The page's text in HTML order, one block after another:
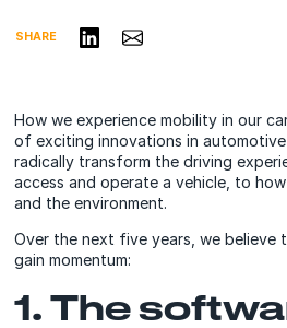
SHARE Share on LinkedIn
Share via Email
How we experience mobility in our
of exciting innovations in
radically transform the driving
access and operate a vehicle, to
and the environment.
Over the next five years, we believe
gain momentum:
1. The